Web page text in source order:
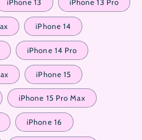
iPhone 13 iPhone 13 Pro
iPhone 14
iPhone 14 Pro
iPhone 15
iPhone 15 Pro Max
iPhone 16